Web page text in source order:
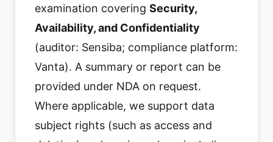
examination covering Security,
Availability, and Confidentiality
(auditor: Sensiba; compliance platform:
Vanta). A summary or report can be
provided under NDA on request.
Where applicable, we support data
subject rights (such as access and